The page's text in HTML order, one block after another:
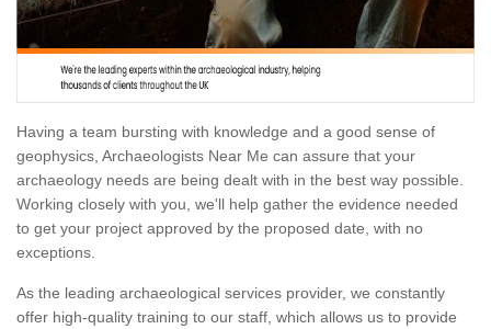
Having a team bursting with knowledge and a good sense of
geophysics, Archaeologists Near Me can assure that your
archaeology needs are being dealt with in the best way possible.
Working closely with you, we'll help gather the evidence needed
to get your project approved by the proposed date, with no
exceptions.
As the leading archaeological services provider, we constantly
offer high-quality training to our staff, which allows us to provide